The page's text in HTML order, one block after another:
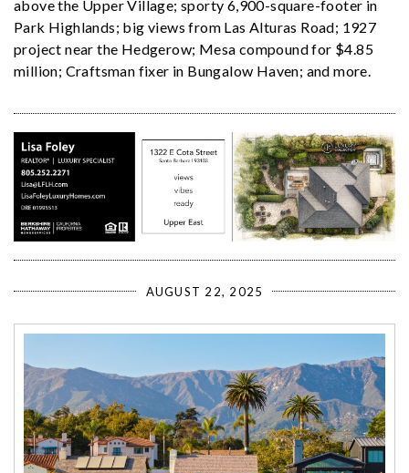
above the Upper Village; sporty 6,900-square-footer in
Park Highlands; big views from Las Alturas Road; 1927
project near the Hedgerow; Mesa compound for $4.85
million; Craftsman fixer in Bungalow Haven; and more.
AUGUST 22, 2025